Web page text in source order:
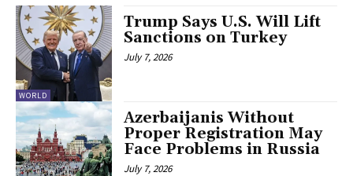
WORLD
Trump Says U.S. Will Lift
Sanctions on Turkey
July 7, 2026
Azerbaijanis Without
Proper Registration May
Face Problems in Russia
July 7, 2026